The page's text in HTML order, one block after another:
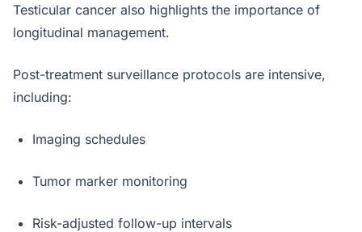
Testicular cancer also highlights the importance of
longitudinal management.
Post-treatment surveillance protocols are intensive,
including:
Imaging schedules
Tumor marker monitoring
Risk-adjusted follow-up intervals